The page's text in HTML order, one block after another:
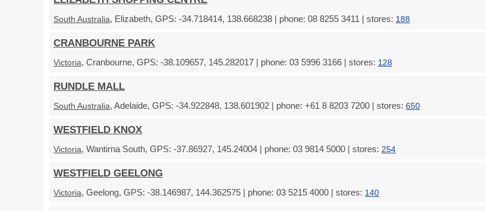
South Australia, Elizabeth, GPS: -34.718414, 138.668238 | phone: 08 8255 3411 | stores: 188
CRANBOURNE PARK
Victoria, Cranbourne, GPS: -38.109657, 145.282017 | phone: 03 5996 3166 | stores: 128
RUNDLE MALL
South Australia, Adelaide, GPS: -34.922848, 138.601902 | phone: +61 8 8203 7200 | stores: 650
WESTFIELD KNOX
Victoria, Wantirna South, GPS: -37.86927, 145.24004 | phone: 03 9814 5000 | stores: 254
WESTFIELD GEELONG
Victoria, Geelong, GPS: -38.146987, 144.362575 | phone: 03 5215 4000 | stores: 140